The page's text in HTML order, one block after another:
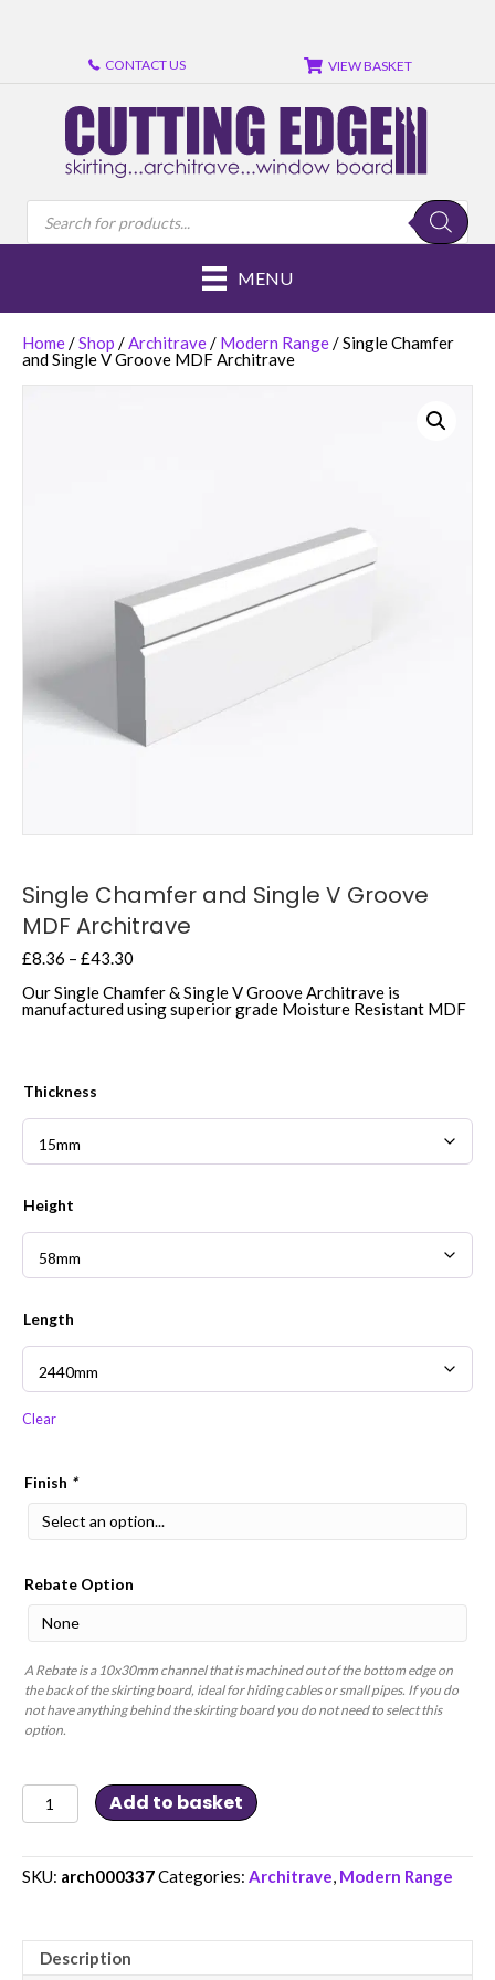
Review
CONTACT US ReviewVIEW BASKET
Products
search
MENU
Home/Shop /Architrave/ Modern Range/ Single Chamfer
and Single V Groove MDF Architrave
Single Chamfer and Single V Groove
MDF Architrave
£8.36 – £43.30
£8.36
through
£43.30
Our Single Chamfer & Single V Groove Architrave is
manufactured using superior grade Moisture Resistant MDF
Thickness
Height
Length
Clear
Finish *
Rebate Option
A Rebate is a 10x30mm channel that is machined out of the bottom edge on
the back of the skirting board, ideal for hiding cables or small pipes. If you do
not have anything behind the skirting board you do not need to select this
option.
Single
Chamfer
and
V
Groove
Add to basket
SKU: arch000337Categories: Architrave, Modern Range
Description